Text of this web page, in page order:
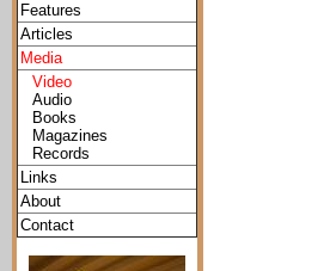
Features
Articles
Media
Video
Audio
Books
Magazines
Records
Links
About
Contact